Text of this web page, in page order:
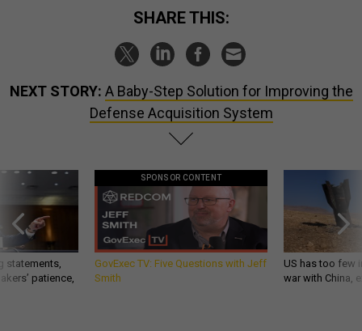
SHARE THIS:
NEXT STORY: A Baby-Step Solution for Improving the
Defense Acquisition System
statements,
patience,
SPONSOR CONTENT
GovExec TV: Five Questions with Jeff
Smith
US has too few
war with China,